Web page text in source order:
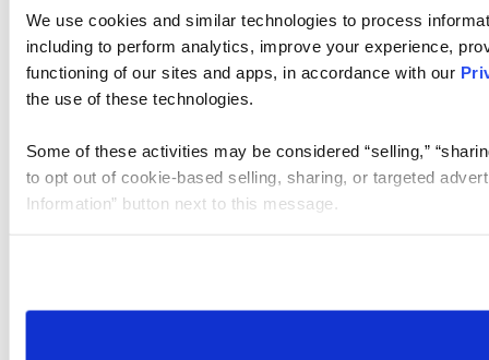
We use cookies and similar technologies to process
including to perform analytics, improve your experience,
functioning of our sites and apps, in accordance with our
the use of these technologies.
Some of these activities may be considered “selling,”
to opt out of cookie-based selling, sharing, or targeted
Information” button next to this message.
need to be set again.